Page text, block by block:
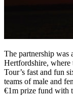
The partnership was
Hertfordshire, where
Tour’s fast and fun
teams of male and
€1m prize fund with